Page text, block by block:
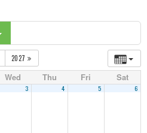
2027
Wed Thu Fri Sat
3 4 5 6